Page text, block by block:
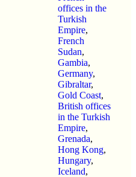
offices in the
Turkish
Empire,
French
Sudan,
Gambia,
Germany,
Gibraltar,
Gold Coast,
British offices
in the Turkish
Empire,
Grenada,
Hong Kong,
Hungary,
Iceland,